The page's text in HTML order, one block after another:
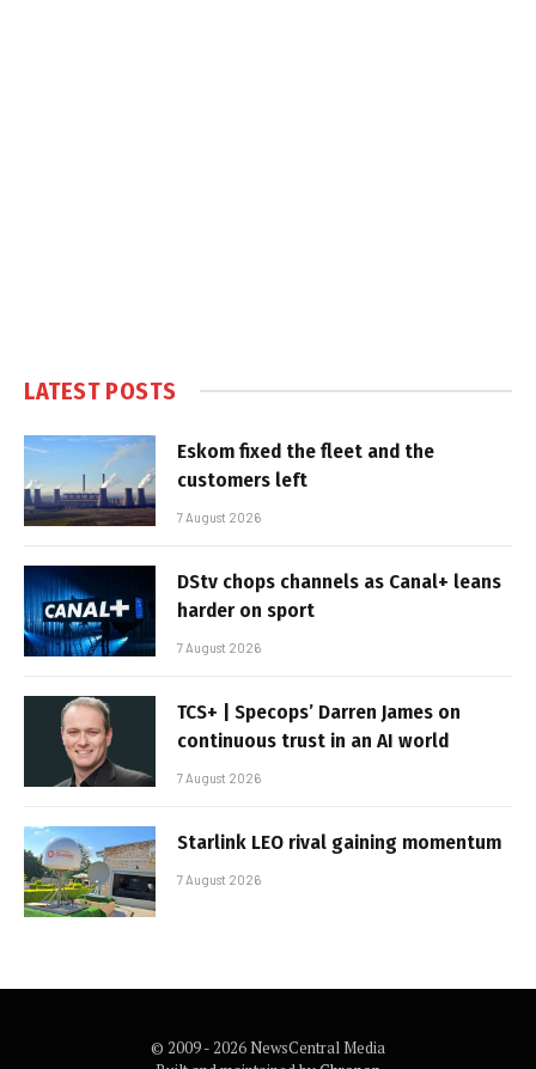
LATEST POSTS
Eskom fixed the fleet and the
customers left
7 August 2026
DStv chops channels as Canal+ leans
harder on sport
7 August 2026
TCS+ | Specops’ Darren James on
continuous trust in an AI world
7 August 2026
Starlink LEO rival gaining momentum
7 August 2026
© 2009 - 2026 NewsCentral Media